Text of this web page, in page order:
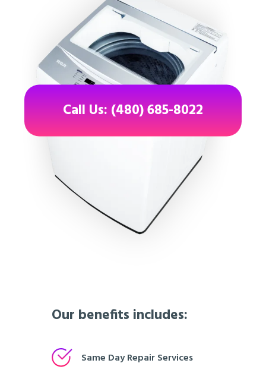
Our benefits includes:
Same Day Repair Services
Call Us: (480) 685-8022